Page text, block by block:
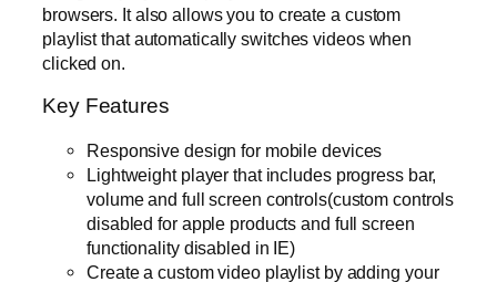
browsers. It also allows you to create a custom
playlist that automatically switches videos when
clicked on.
Key Features
Responsive design for mobile devices
Lightweight player that includes progress bar,
volume and full screen controls(custom controls
disabled for apple products and full screen
functionality disabled in IE)
Create a custom video playlist by adding your